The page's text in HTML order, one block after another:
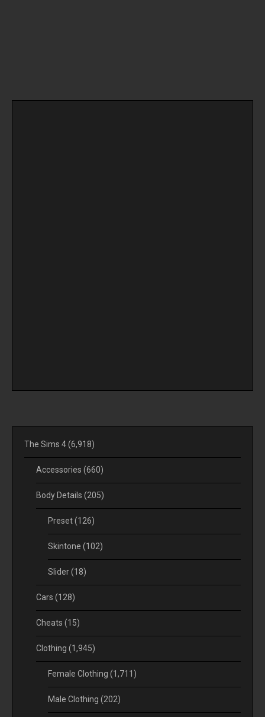
The Sims 4(6,918)
Accessories (660)
Body Details (205)
Preset(126)
Skintone (102)
Slider(18)
Cars (128)
Cheats (15)
Clothing (1,945)
Female Clothing (1,711)
Male Clothing (202)